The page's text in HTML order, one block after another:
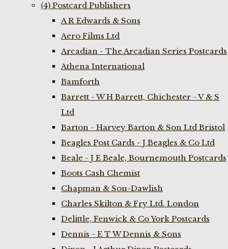
(4) Postcard Publishers
A R Edwards & Sons
Aero Films Ltd
Arcadian - The Arcadian Series Postcards
Athena International
Bamforth
Barrett - W H Barrett, Chichester - V & S
Ltd
Barton - Harvey Barton & Son Ltd Bristol
Beagles Post Cards - J Beagles & Co Ltd
Beale - J E Beale, Bournemouth Postcards
Boots Cash Chemist
Chapman & Son-Dawlish
Charles Skilton & Fry Ltd. London
Delittle, Fenwick & Co York Postcards
Dennis - E T W Dennis & Sons